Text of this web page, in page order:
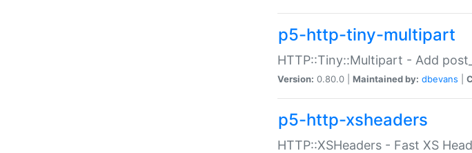
p5-http-tiny-multipart
HTTP::Tiny::Multipart - Add
Version: 0.80.0 | Maintained by: dbevans
p5-http-xsheaders
HTTP::XSHeaders - Fast XS